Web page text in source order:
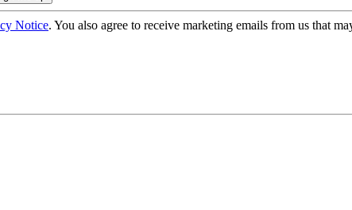
Notice. You also agree to receive marketing emails from us that